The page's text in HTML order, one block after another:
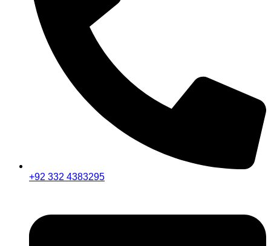
+92 332 4383295